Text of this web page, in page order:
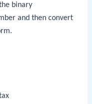
binary
and then convert